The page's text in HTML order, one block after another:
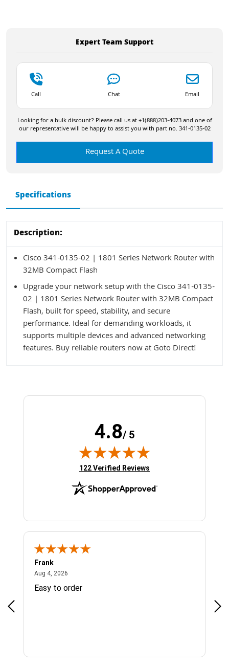
Expert Team Support
Call Chat Email
Looking for a bulk discount? Please call us at +1(888)203-4073 and one of
our representative will be happy to assist you with part no. 341-0135-02
Request A Quote
Specifications
Description:
Cisco 341-0135-02 | 1801 Series Network Router with
32MB Compact Flash
Upgrade your network setup with the Cisco 341-0135-
02 | 1801 Series Network Router with 32MB Compact
Flash, built for speed, stability, and secure
performance. Ideal for demanding workloads, it
supports multiple devices and advanced networking
features. Buy reliable routers now at Goto Direct!
4.8/ 5
(opens in new tab)
122 Verified Reviews
Frank
Aug 4, 2026
Easy to order